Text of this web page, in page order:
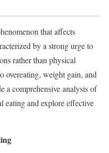
that affects
by a strong urge to
rather than physical
overeating, weight gain, and
a comprehensive analysis of
eating and explore effective